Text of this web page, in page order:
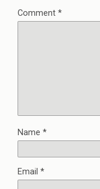
Comment *
Name *
Email *